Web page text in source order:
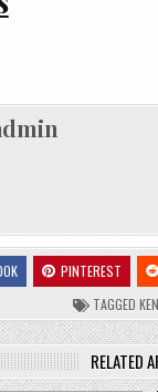
PINTEREST
TAGGED
RELATED